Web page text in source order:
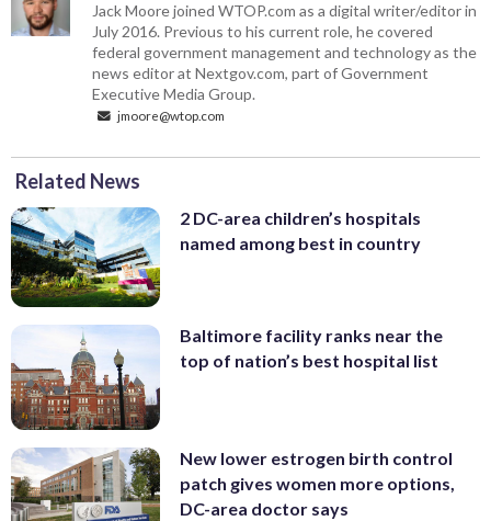
Jack Moore joined WTOP.com as a digital writer/editor in
July 2016. Previous to his current role, he covered
federal government management and technology as the
news editor at Nextgov.com, part of Government
Executive Media Group.
jmoore@wtop.com
Related News
2 DC-area children’s hospitals
named among best in country
Baltimore facility ranks near the
top of nation’s best hospital list
New lower estrogen birth control
patch gives women more options,
DC-area doctor says